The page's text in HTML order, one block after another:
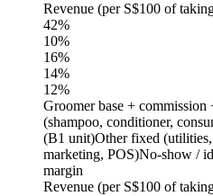
Revenue (per S$100 of
42%
10%
16%
14%
12%
Groomer base + commission
(shampoo, conditioner,
(B1 unit)Other fixed
marketing, POS)No-show /
margin
Revenue (per S$100 of